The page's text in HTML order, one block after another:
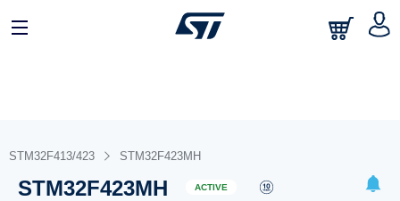
STM32F413/423 STM32F423MH
STM32F423MH ACTIVE